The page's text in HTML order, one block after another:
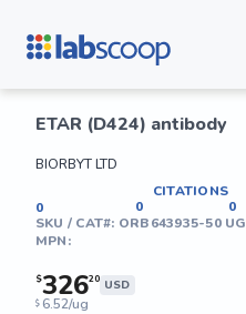
ETAR (D424) antibody
BIORBYT LTD
0
CITATIONS
0
0
SKU / CAT#: ORB643935-50 UG
MPN:
$32620 USD
$ 6.52/ug